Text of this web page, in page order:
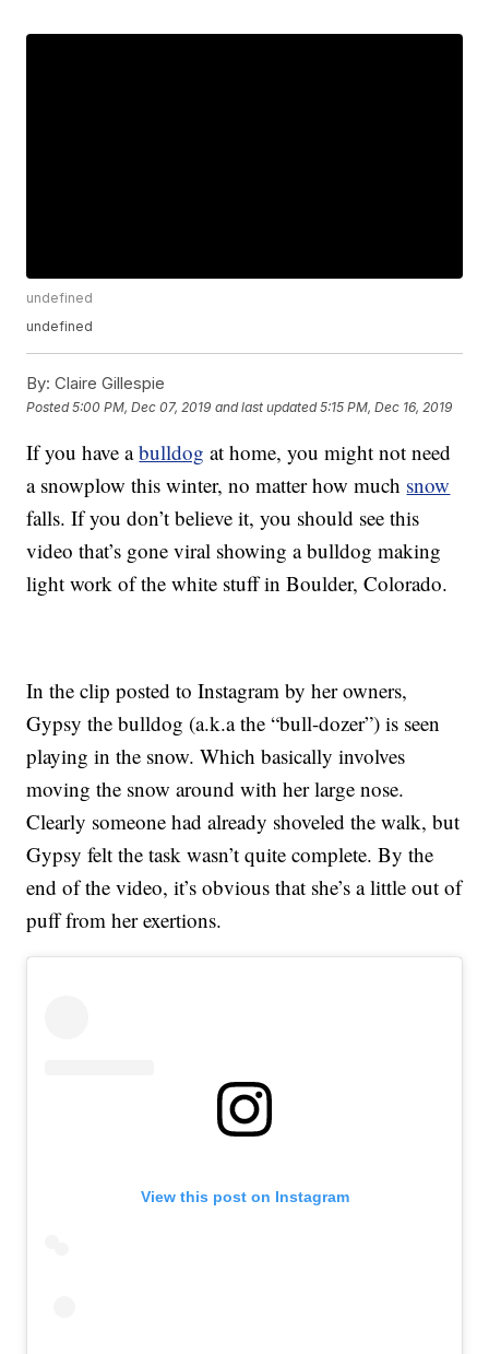
undefined
undefined
By: Claire Gillespie
Posted5:00 PM, Dec 07, 2019 and last updated 5:15 PM, Dec 16, 2019
If you have abulldog at home, you might not need
a snowplow this winter, no matter how much snow
falls. If you don’t believe it, you should see this
video that’s gone viral showing a bulldog making
light work of the white stuff in Boulder, Colorado.
In the clip posted to Instagram by her owners,
Gypsy the bulldog (a.k.a the “bull-dozer”) is seen
playing in the snow. Which basically involves
moving the snow around with her large nose.
Clearly someone had already shoveled the walk, but
Gypsy felt the task wasn’t quite complete. By the
end of the video, it’s obvious that she’s a little out of
puff from her exertions.
View this post on Instagram